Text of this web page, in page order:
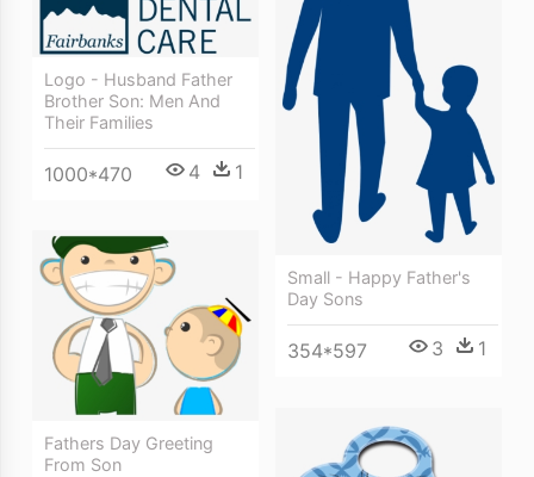
Small - Happy Father's
Day Sons
354*597 3 1
Logo - Husband Father
Brother Son: Men And
Their Families
1000*470 4 1
Fathers Day Greeting
From Son